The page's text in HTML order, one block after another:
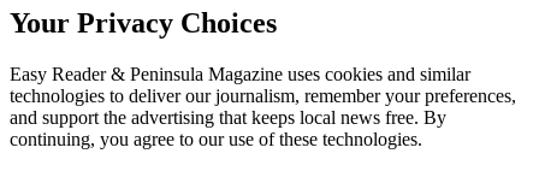
Your Privacy Choices
Easy Reader & Peninsula Magazine uses cookies and similar
technologies to deliver our journalism, remember your preferences,
and support the advertising that keeps local news free. By
continuing, you agree to our use of these technologies.